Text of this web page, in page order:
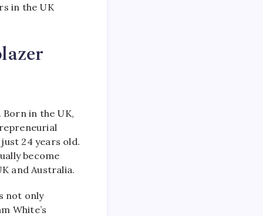
in the UK
Born in the UK,
24 years old.
become
and Australia.
not only
White’s